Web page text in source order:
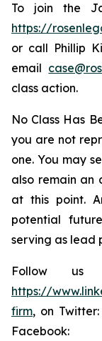
To join the
https://
or call Phillip
email
class action.
No Class Has
you are not
one. You may
also remain an
at this point.
potential
serving as lead
Follow us
https://
firm, on Twitter:
Facebook: